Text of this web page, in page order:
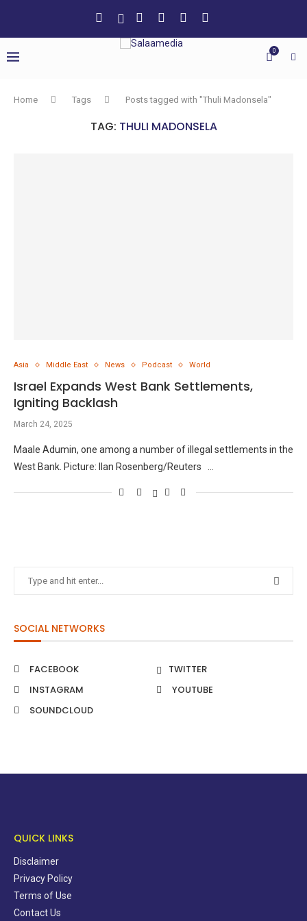
0
Home Tags Posts tagged with "Thuli Madonsela"
TAG: THULI MADONSELA
Asia Middle East News Podcast World
Israel Expands West Bank Settlements,
Igniting Backlash
March 24, 2025
Maale Adumin, one among a number of illegal settlements in the
West Bank. Picture: Ilan Rosenberg/Reuters …
SOCIAL NETWORKS
FACEBOOK
TWITTER
INSTAGRAM
YOUTUBE
SOUNDCLOUD
QUICK LINKS
Disclaimer
Privacy Policy
Terms of Use
Contact Us